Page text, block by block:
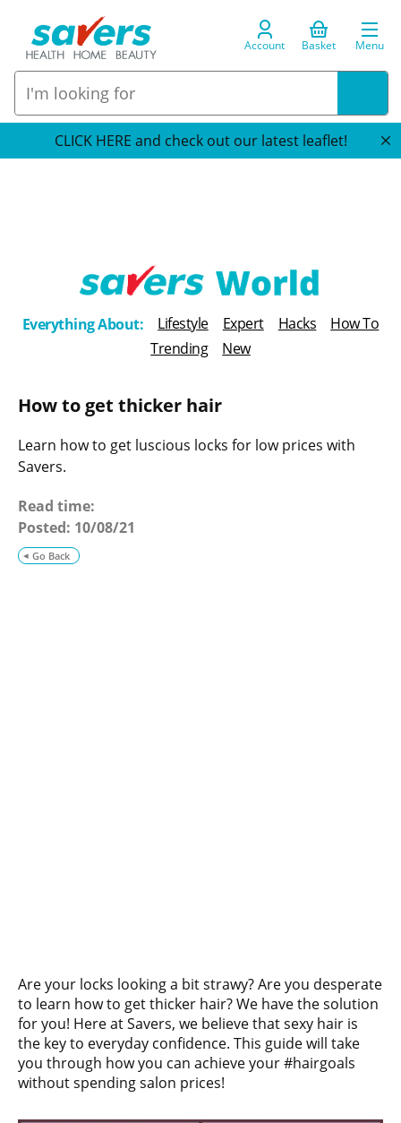
Account Basket Menu
CLICK HERE and check out our latest leaflet!
T
h
e
o
Everything About: Lifestyle Expert Hacks
How To
Trending
New
How to get thicker hair
Learn how to get luscious locks for low prices with
Savers.
Go Back
Read time:
Posted: 10/08/21
Are your locks looking a bit strawy? Are you desperate
to learn how to get thicker hair? We have the solution
for you! Here at Savers, we believe that sexy hair is
the key to everyday confidence. This guide will take
you through how you can achieve your #hairgoals
without spending salon prices!